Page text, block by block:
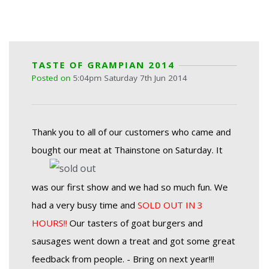
TASTE OF GRAMPIAN 2014
Posted on 5:04pm Saturday 7th Jun 2014
Thank you to all of our customers who came and
bought our meat at Thainstone on Saturday. It
was our first show and we had so much fun. We
had a very busy time and SOLD OUT IN 3
HOURS!! Our tasters of goat burgers and
sausages went down a treat and got some great
feedback from people. - Bring on next year!!!